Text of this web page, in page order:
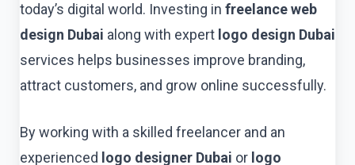
today’s digital world. Investing in freelance web
design Dubai along with expert logo design Dubai
services helps businesses improve branding,
attract customers, and grow online successfully.
By working with a skilled freelancer and an
experienced logo designer Dubai or logo